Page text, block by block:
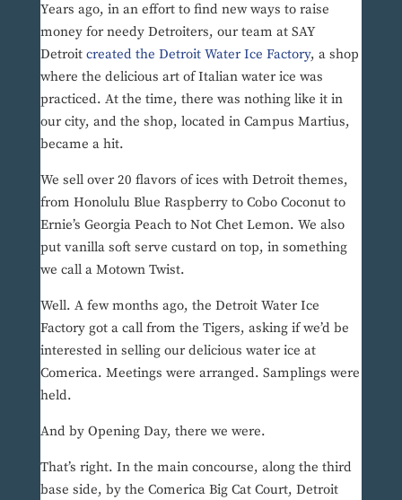
Years ago, in an effort to find new ways to raise
money for needy Detroiters, our team at SAY
Detroit created the Detroit Water Ice Factory, a shop
where the delicious art of Italian water ice was
practiced. At the time, there was nothing like it in
our city, and the shop, located in Campus Martius,
became a hit.
We sell over 20 flavors of ices with Detroit themes,
from Honolulu Blue Raspberry to Cobo Coconut to
Ernie’s Georgia Peach to Not Chet Lemon. We also
put vanilla soft serve custard on top, in something
we call a Motown Twist.
Well. A few months ago, the Detroit Water Ice
Factory got a call from the Tigers, asking if we’d be
interested in selling our delicious water ice at
Comerica. Meetings were arranged. Samplings were
held.
And by Opening Day, there we were.
That’s right. In the main concourse, along the third
base side, by the Comerica Big Cat Court, Detroit